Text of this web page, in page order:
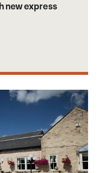
new express